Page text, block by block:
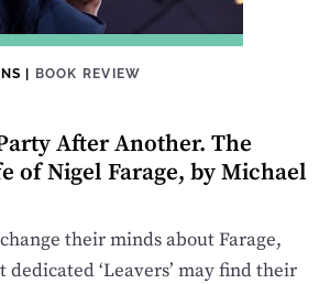
| BOOK REVIEW
After Another. The
of Nigel Farage, by Michael
their minds about Farage,
dedicated ‘Leavers’ may find their